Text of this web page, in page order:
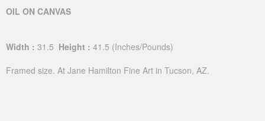
OIL ON CANVAS
Width : 31.5 Height : 41.5 (Inches/Pounds)
Framed size. At Jane Hamilton Fine Art in Tucson, AZ.